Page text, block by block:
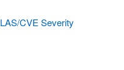
CVE Severity